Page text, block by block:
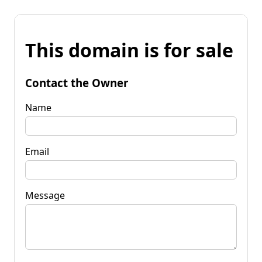
This domain is for sale
Contact the Owner
Name
Email
Message